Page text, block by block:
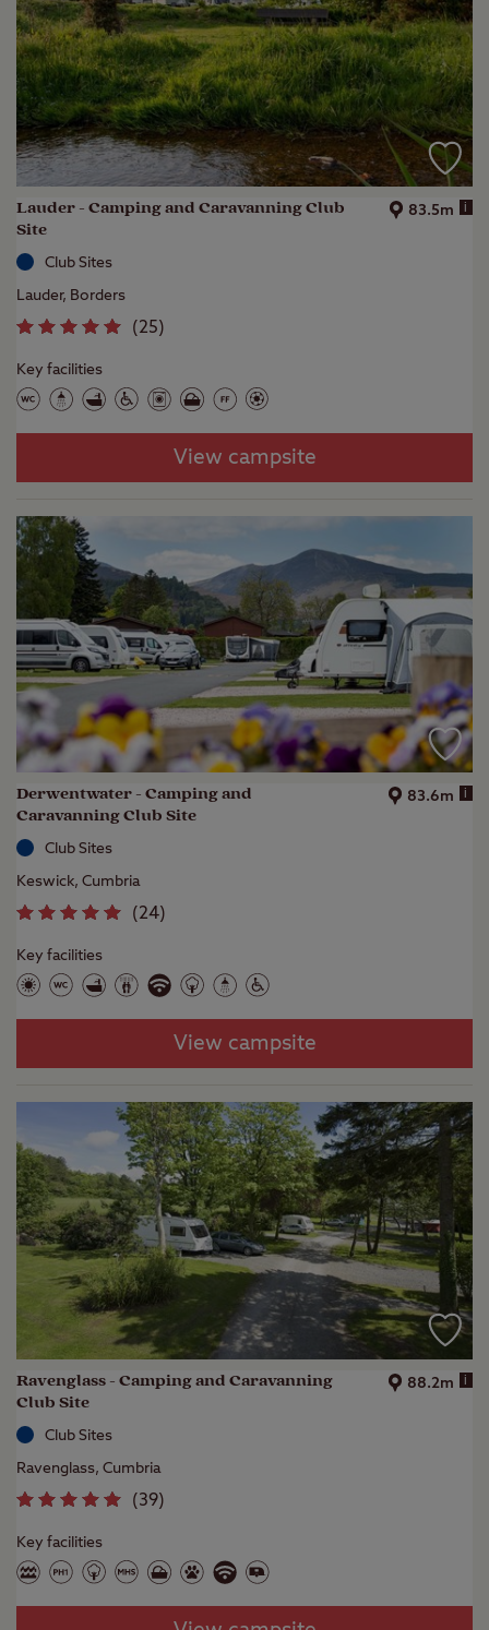
Lauder - Camping and Caravanning Club
Site
83.5m i
Club Sites
Lauder, Borders
(25)
Key facilities
View campsite
Derwentwater - Camping and
Caravanning Club Site
83.6m i
Club Sites
Keswick, Cumbria
(24)
Key facilities
View campsite
Ravenglass - Camping and Caravanning
Club Site
88.2m i
Club Sites
Ravenglass, Cumbria
(39)
Key facilities